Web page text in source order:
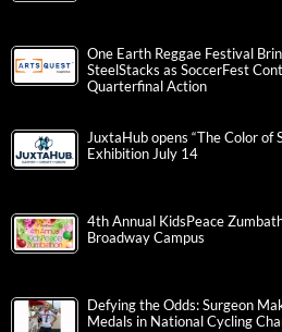
One Earth Reggae Festival
SteelStacks as SoccerFest
Quarterfinal Action
JuxtaHub opens “The Color of
Exhibition July 14
4th Annual KidsPeace
Broadway Campus
Defying the Odds: Surgeon
Medals in National Cycling